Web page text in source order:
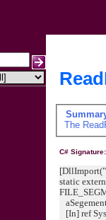
The
C# Signature:
static
[In] ref